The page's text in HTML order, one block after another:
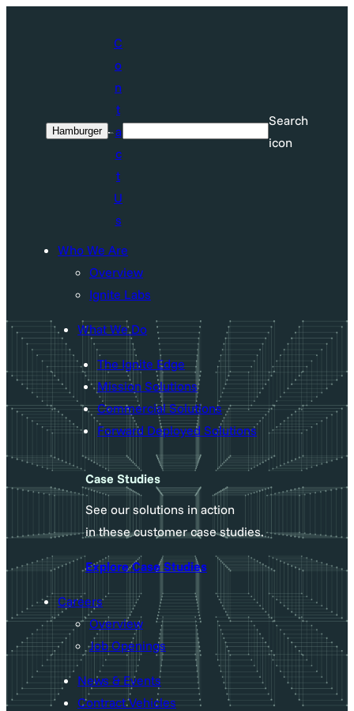
Hamburger
C
o
n
t
a
c
t
U
s
Search
icon
Who We Are
Overview
Ignite Labs
What We Do
The Ignite Edge
Mission Solutions
Commercial Solutions
Forward Deployed Solutions
Case Studies
See our solutions in action
in these customer case studies.
Explore Case Studies
Careers
Overview
Job Openings
News & Events
Contract Vehicles